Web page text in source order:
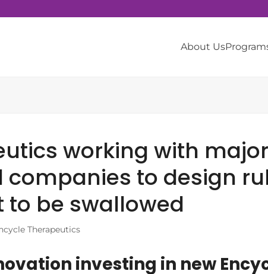
About Us
working with major
to design
be swallowed
Therapeutics
investing in new